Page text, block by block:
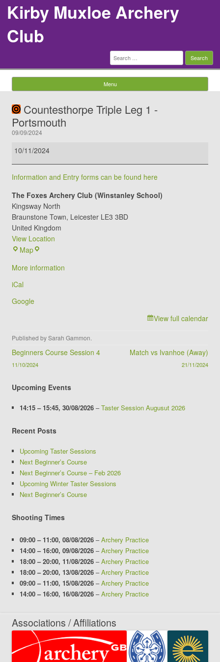
Kirby Muxloe Archery
Club
Search
for:
Menu
Countesthorpe Triple Leg 1 -
Portsmouth
09/09/2024
Countesthorpe
1
-
Portsmouth
10/11/2024
Information and Entry forms can be found here
The Foxes Archery Club (Winstanley School)
Kingsway North
Braunstone Town, Leicester LE3 3BD
United Kingdom
View Location
MapThe
Archery
School)
More information
iCal
Google
View full calendar
Published bySarah Gammon.
Post navigation
Beginners Course Session 4
11/10/2024
Match vs Ivanhoe (Away)
21/11/2024
Upcoming Events
14:15 – 15:45, 30/08/2026 –Taster Session Augusut 2026
Recent Posts
Upcoming Taster Sessions
Next Beginner’s Course
Next Beginner’s Course – Feb 2026
Upcoming Winter Taster Sessions
Next Beginner’s Course
Shooting Times
09:00 – 11:00, 08/08/2026 –Archery Practice
14:00 – 16:00, 09/08/2026 –Archery Practice
18:00 – 20:00, 11/08/2026 –Archery Practice
18:00 – 20:00, 13/08/2026 –Archery Practice
09:00 – 11:00, 15/08/2026 –Archery Practice
14:00 – 16:00, 16/08/2026 –Archery Practice
Associations / Affiliations